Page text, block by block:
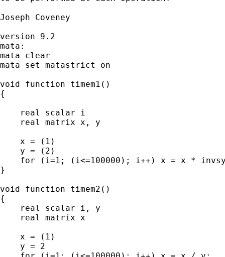
Joseph Coveney
version 9.2
mata:
mata clear
mata set matastrict on
void function timem1()
{
    real scalar i
    real matrix x, y
    x = (1)
    y = (2)
for (i=1; (i<=100000); i++) x = x *
}
void function timem2()
{
    real scalar i, y
    real matrix x
    x = (1)
    y = 2